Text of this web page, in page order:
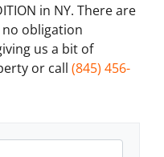
in NY. There are
obligation
us a bit of
or call (845) 456-